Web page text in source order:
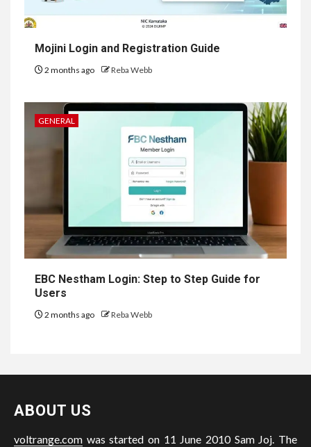
Mojini Login and Registration Guide
2 months ago Reba Webb
GENERAL
EBC Nestham Login: Step to Step Guide for
Users
2 months ago Reba Webb
ABOUT US
voltrange.com was started on 11 June 2010 Sam Joj. The